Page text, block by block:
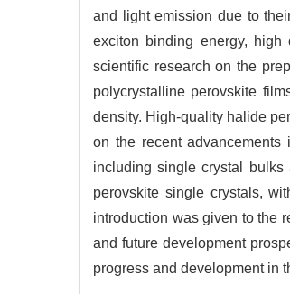
and light emission due to
exciton binding energy, high
scientific research on the
polycrystalline perovskite
density. High-quality halide
on the recent
including single crystal
perovskite single crystals,
introduction was given to the
and future development
progress and development in